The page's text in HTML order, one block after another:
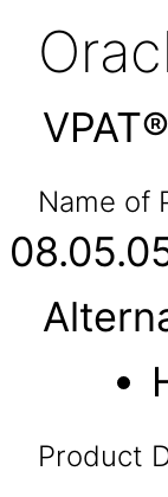
Name of
Product